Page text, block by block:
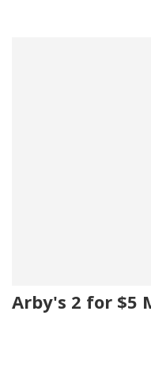
Arby's 2 for $5